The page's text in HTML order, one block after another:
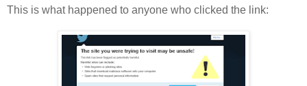
This is what happened to anyone who clicked the link: